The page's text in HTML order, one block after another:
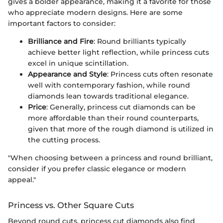
who appreciate modern designs. Here are some
important factors to consider:
Brilliance and Fire: Round brilliants typically
achieve better light reflection, while princess cuts
excel in unique scintillation.
Appearance and Style: Princess cuts often resonate
well with contemporary fashion, while round
diamonds lean towards traditional elegance.
Price: Generally, princess cut diamonds can be
more affordable than their round counterparts,
given that more of the rough diamond is utilized in
the cutting process.
"When choosing between a princess and round brilliant,
consider if you prefer classic elegance or modern
appeal."
Princess vs. Other Square Cuts
Beyond round cuts, princess cut diamonds also find